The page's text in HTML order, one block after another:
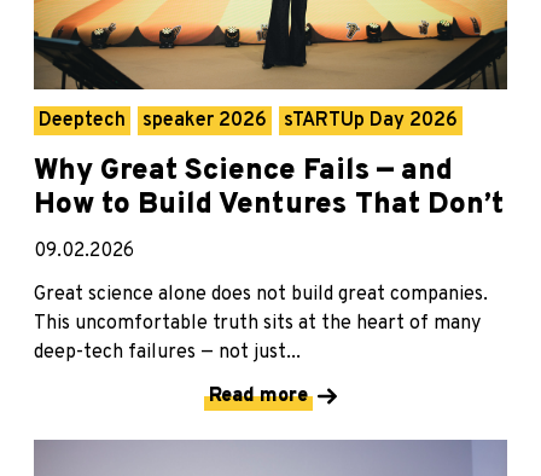
Deeptech speaker 2026 sTARTUp Day 2026
Why Great Science Fails — and
How to Build Ventures That Don’t
09.02.2026
Great science alone does not build great companies.
This uncomfortable truth sits at the heart of many
deep-tech failures — not just...
Read more